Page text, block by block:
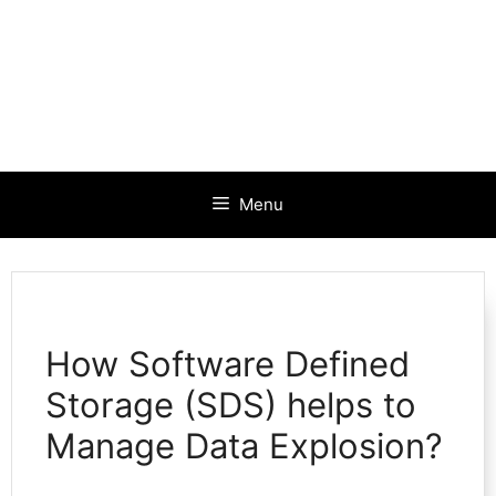
Menu
How Software Defined
Storage (SDS) helps to
Manage Data Explosion?